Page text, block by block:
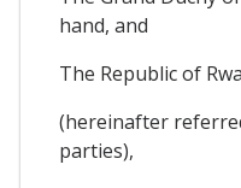
hand, and
The Republic of
(hereinafter
parties),